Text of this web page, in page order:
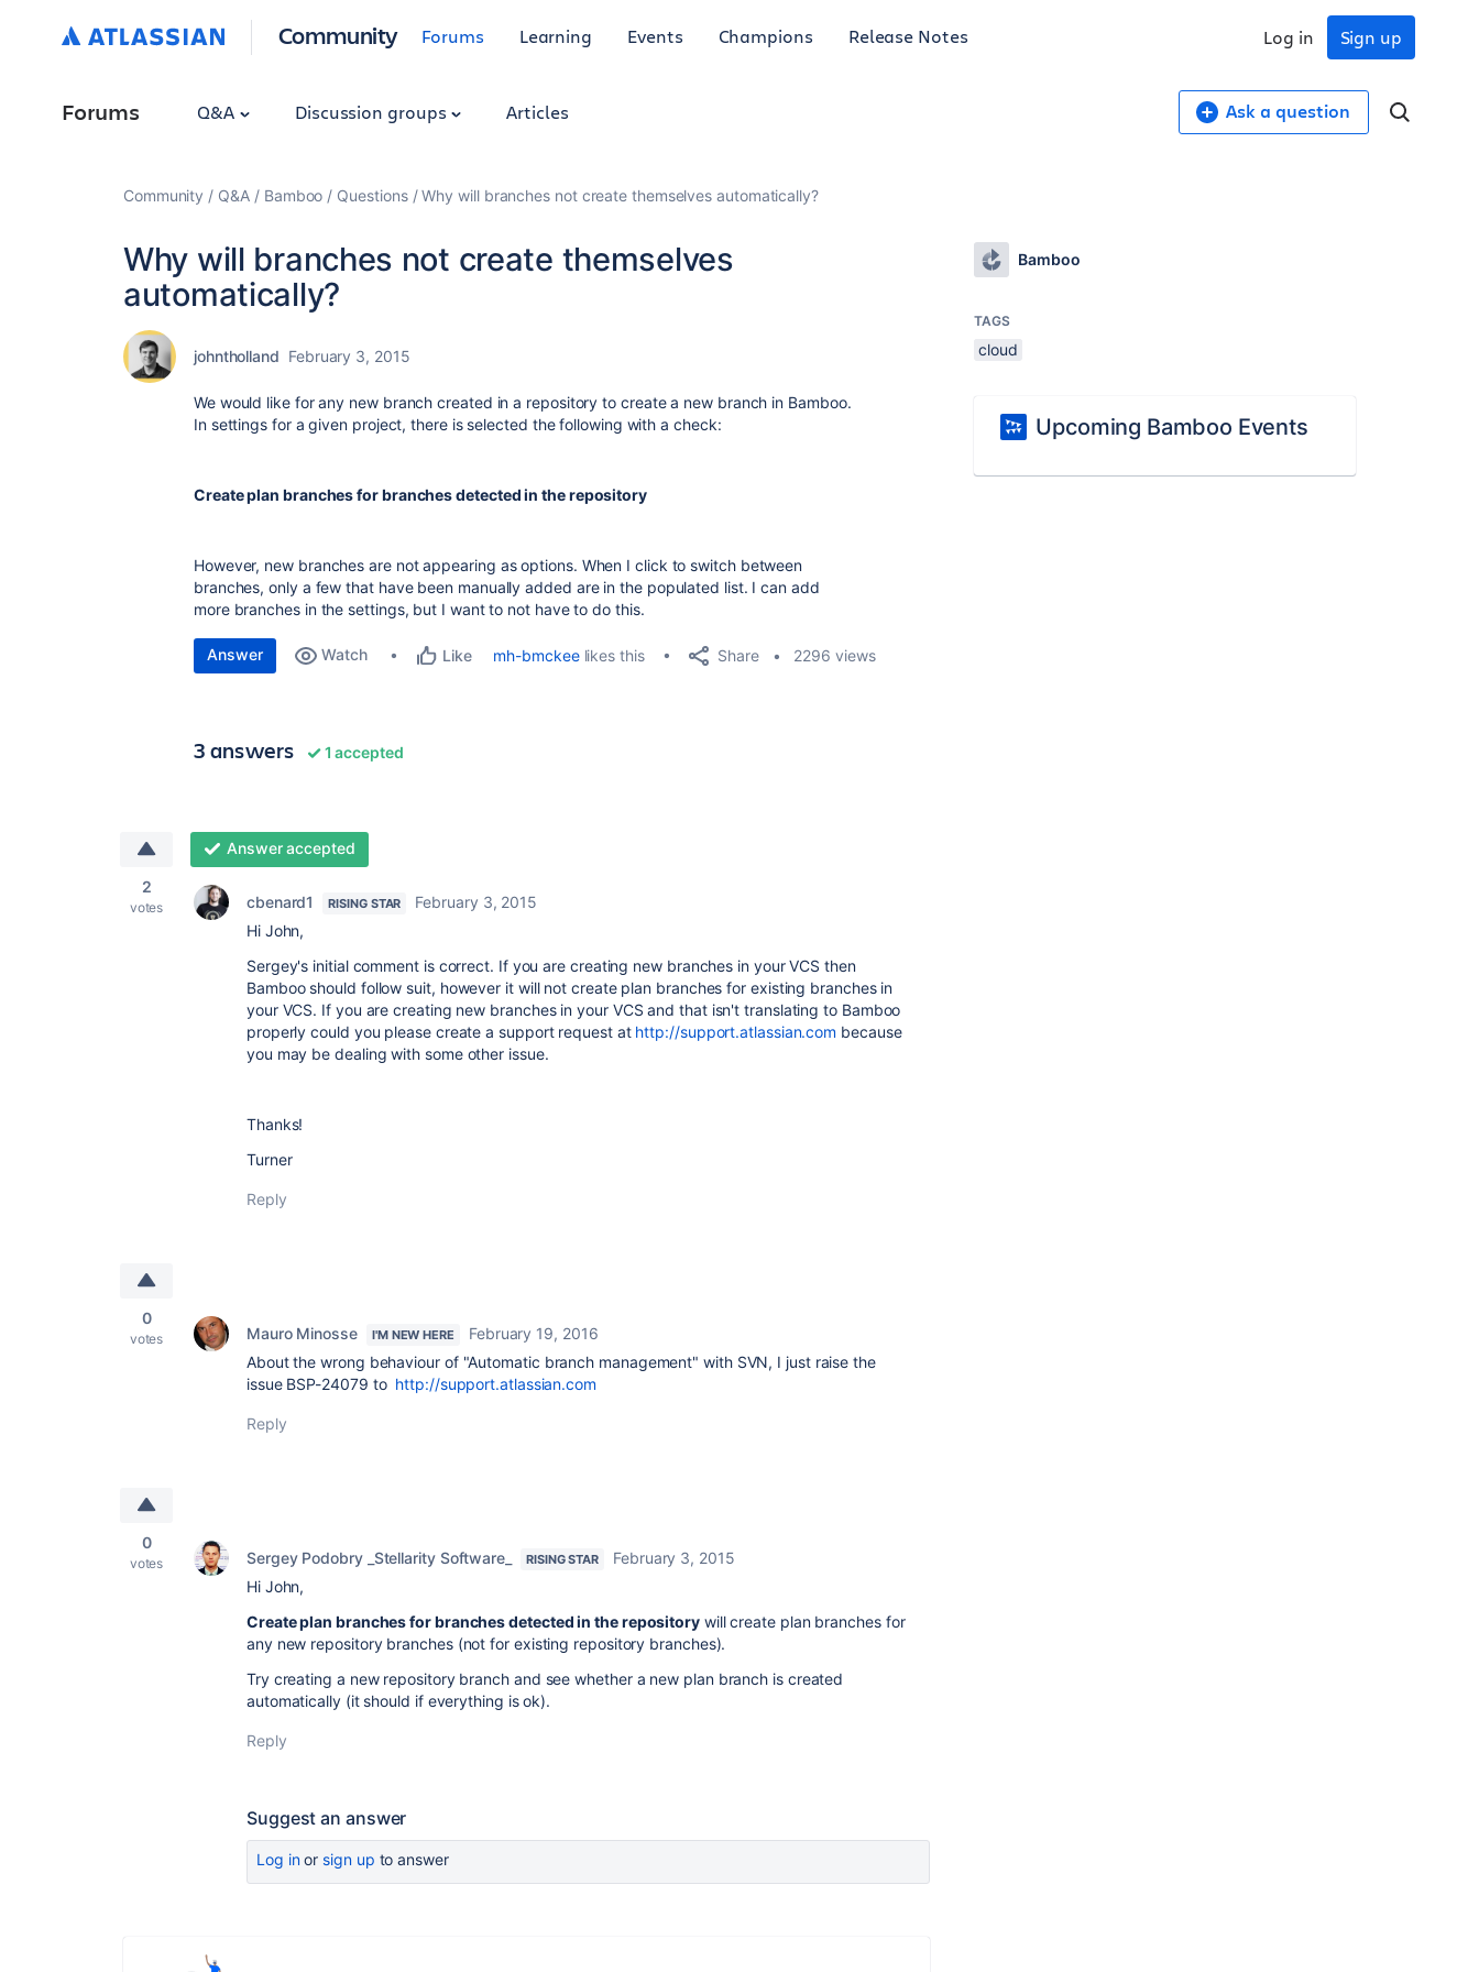
Community Forums Learning Events Champions Release Notes Sign up
Log in
Forums Q&A Discussion groups Articles Ask a question
Community Q&A Bamboo Questions Why will branches not create themselves automatically?
Why will branches not create themselves
automatically?
johntholland February 3, 2015
We would like for any new branch created in a repository to create a new branch in Bamboo.
In settings for a given project, there is selected the following with a check:
Create plan branches for branches detected in the repository
However, new branches are not appearing as options. When I click to switch between
branches, only a few that have been manually added are in the populated list. I can add
more branches in the settings, but I want to not have to do this.
Answer Watch Like mh-bmckeelikes this Share 2296 views
3 answers 1 accepted
2
votes
Answer accepted
cbenard1 RISING STAR
February 3, 2015
Hi John,
Sergey's initial comment is correct. If you are creating new branches in your VCS then
Bamboo should follow suit, however it will not create plan branches for existing branches in
your VCS. If you are creating new branches in your VCS and that isn't translating to Bamboo
properly could you please create a support request at http://support.atlassian.com because
you may be dealing with some other issue.
Thanks!
Turner
Reply
0
votes Mauro Minosse I'M NEW HERE
February 19, 2016
About the wrong behaviour of "Automatic branch management" with SVN, I just raise the
issue BSP-24079 to http://support.atlassian.com
Reply
0
votes Sergey Podobry _Stellarity Software_ RISING STAR
February 3, 2015
Hi John,
Create plan branches for branches detected in the repositorywill create plan branches for
any new repository branches (not for existing repository branches).
Try creating a new repository branch and see whether a new plan branch is created
automatically (it should if everything is ok).
Reply
Suggest an answer
Log inor sign up to answer
Bamboo
TAGS
cloud
Upcoming Bamboo Events